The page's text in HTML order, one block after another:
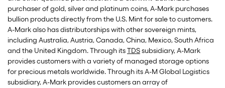
purchaser of gold, silver and platinum coins, A-Mark purchases
bullion products directly from the U.S. Mint for sale to customers.
A-Mark also has distributorships with other sovereign mints,
including Australia, Austria, Canada, China, Mexico, South Africa
and the United Kingdom. Through itsTDSsubsidiary, A-Mark
provides customers with a variety of managed storage options
for precious metals worldwide. Through its A-M Global Logistics
subsidiary, A-Mark provides customers an array of